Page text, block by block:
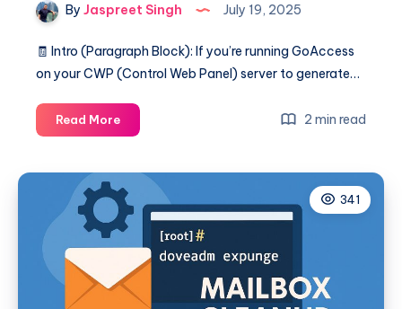
By Jaspreet Singh July 19, 2025
🧾 Intro (Paragraph Block): If you’re running GoAccess
on your CWP (Control Web Panel) server to generate…
Read MoreAutomate
GoAccess
Cleanup
on
CWP
(POSIX-
Compliant
Script)
2 min read
341